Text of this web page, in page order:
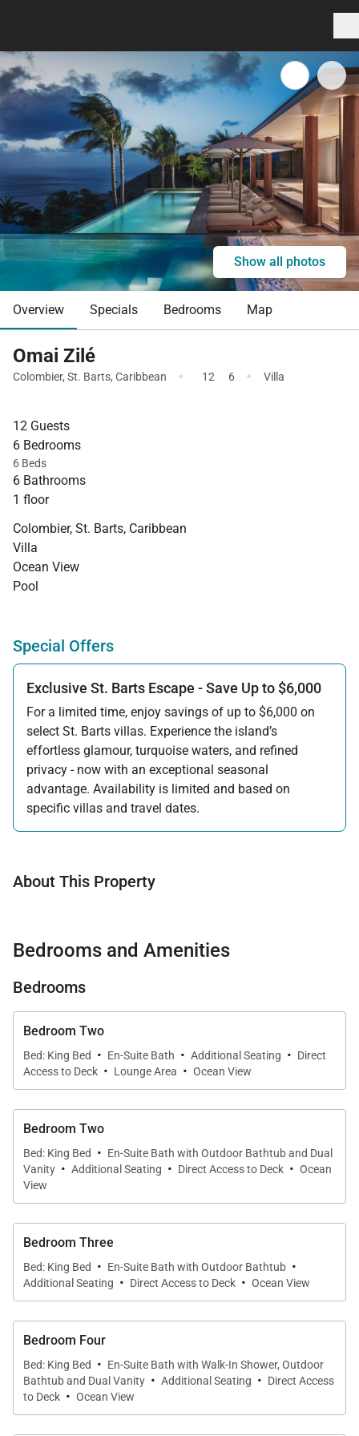
Show all photos
Overview Specials Bedrooms Map
Omai Zilé
Colombier, St. Barts, Caribbean · 12 6 · Villa
12 Guests
6 Bedrooms
6 Beds
6 Bathrooms
1 floor
Colombier, St. Barts, Caribbean
Villa
Ocean View
Pool
Special Offers
Exclusive St. Barts Escape - Save Up to $6,000
For a limited time, enjoy savings of up to $6,000 on
select St. Barts villas. Experience the island’s
effortless glamour, turquoise waters, and refined
privacy - now with an exceptional seasonal
advantage. Availability is limited and based on
specific villas and travel dates.
Offer applicable:
About This Property
Bedrooms and Amenities
Bedrooms
Bedroom Two
Bed: King Bed · En-Suite Bath · Additional Seating · Direct
Access to Deck · Lounge Area · Ocean View
Bedroom Two
Bed: King Bed · En-Suite Bath with Outdoor Bathtub and Dual
Vanity · Additional Seating · Direct Access to Deck · Ocean
View
Bedroom Three
Bed: King Bed · En-Suite Bath with Outdoor Bathtub ·
Additional Seating · Direct Access to Deck · Ocean View
Bedroom Four
Bed: King Bed · En-Suite Bath with Walk-In Shower, Outdoor
Bathtub and Dual Vanity · Additional Seating · Direct Access
to Deck · Ocean View